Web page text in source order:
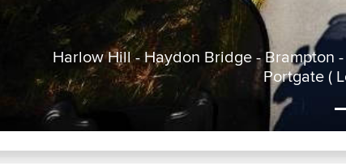
Harlow Hill - Haydon Bridge - Brampton
Portgate (